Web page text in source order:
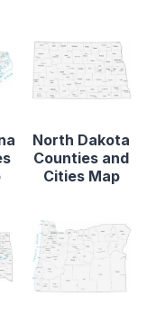
North Dakota
Counties and
Cities Map